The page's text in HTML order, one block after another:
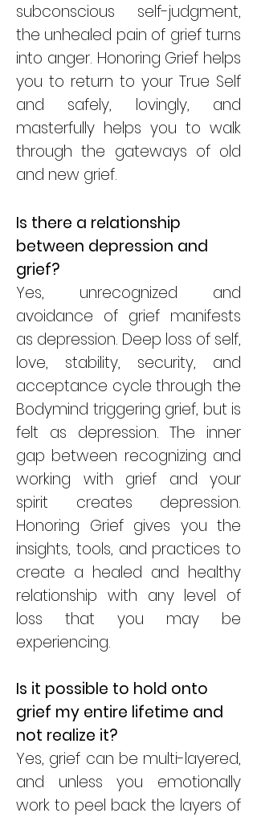
subconscious self-judgment,
the unhealed pain of grief turns
into anger. Honoring Grief helps
you to return to your True Self
and safely, lovingly, and
masterfully helps you to walk
through the gateways of old
and new grief.
Is there a relationship
between depression and
grief?
Yes, unrecognized and
avoidance of grief manifests
as depression. Deep loss of self,
love, stability, security, and
acceptance cycle through the
Bodymind triggering grief, but is
felt as depression. The inner
gap between recognizing and
working with grief and your
spirit creates depression.
Honoring Grief gives you the
insights, tools, and practices to
create a healed and healthy
relationship with any level of
loss that you may be
experiencing.
Is it possible to hold onto
grief my entire lifetime and
not realize it?
Yes, grief can be multi-layered,
and unless you emotionally
work to peel back the layers of